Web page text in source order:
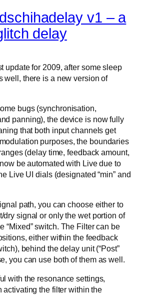
v1 – a
delay
update for 2009, after some sleep
well, there is a new version of
bugs (synchronisation,
panning), the device is now fully
that both input channels get
purposes, the boundaries
(delay time, feedback amount,
be automated with Live due to
Live UI dials (designated “min” and
path, you can choose either to
dry signal or only the wet portion of
“Mixed” switch. The Filter can be
either within the feedback
behind the delay unit (“Post”
you can use both of them as well.
with the resonance settings,
activating the filter within the